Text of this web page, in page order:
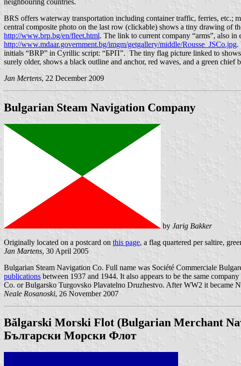
BRS offers waterway transportation including container traffic, ferries, etc.;
central composite photo on the last row (clickable) shows a tiny drawing of
http://www.brp.bg/en/fleet.html. The link to current company “arms”, also
http://www.mdaar.government.bg/imgm/getgallery/middle/Rousse_JSCo.jpg.
initials “BRP” in Cyrillic script: “БРП”. The tiny flag picture linked to shows
surely older, shows a black outline and anchor, red waves, and a green
Jan Mertens, 22 December 2009
Bulgarian Steam Navigation Company
by Jarig Bakker
Originally located on a postcard on this page, a flag quartered per saltire,
Jan Martens, 30 April 2005
Bulgarian Steam Navigation Co. Full name was Société Commerciale
publications between 1937 and 1944. It also appears to be the same
Co. or Bulgarsko Turgovsko Plavatelno Druzhestvo. After WW2 it became
Neale Rosanoski, 26 November 2007
Bălgarski Morski Flot (Bulgarian Merchant
Български Морски Флот